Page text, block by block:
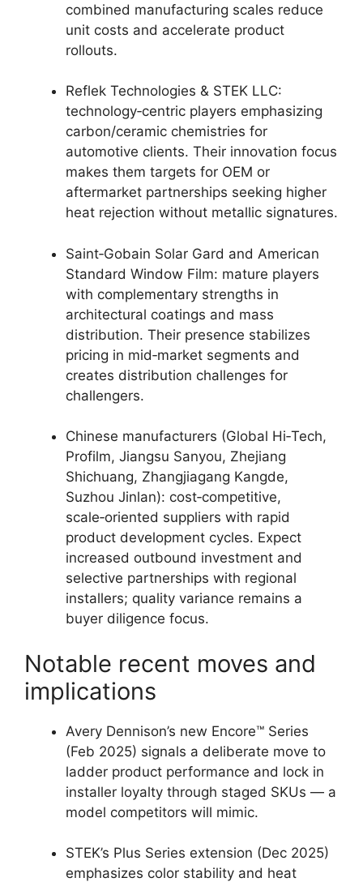
combined manufacturing scales reduce
unit costs and accelerate product
rollouts.
Reflek Technologies & STEK LLC:
technology‑centric players emphasizing
carbon/ceramic chemistries for
automotive clients. Their innovation focus
makes them targets for OEM or
aftermarket partnerships seeking higher
heat rejection without metallic signatures.
Saint‑Gobain Solar Gard and American
Standard Window Film: mature players
with complementary strengths in
architectural coatings and mass
distribution. Their presence stabilizes
pricing in mid‑market segments and
creates distribution challenges for
challengers.
Chinese manufacturers (Global Hi‑Tech,
Profilm, Jiangsu Sanyou, Zhejiang
Shichuang, Zhangjiagang Kangde,
Suzhou Jinlan): cost‑competitive,
scale‑oriented suppliers with rapid
product development cycles. Expect
increased outbound investment and
selective partnerships with regional
installers; quality variance remains a
buyer diligence focus.
Notable recent moves and
implications
Avery Dennison’s new Encore™ Series
(Feb 2025) signals a deliberate move to
ladder product performance and lock in
installer loyalty through staged SKUs — a
model competitors will mimic.
STEK’s Plus Series extension (Dec 2025)
emphasizes color stability and heat